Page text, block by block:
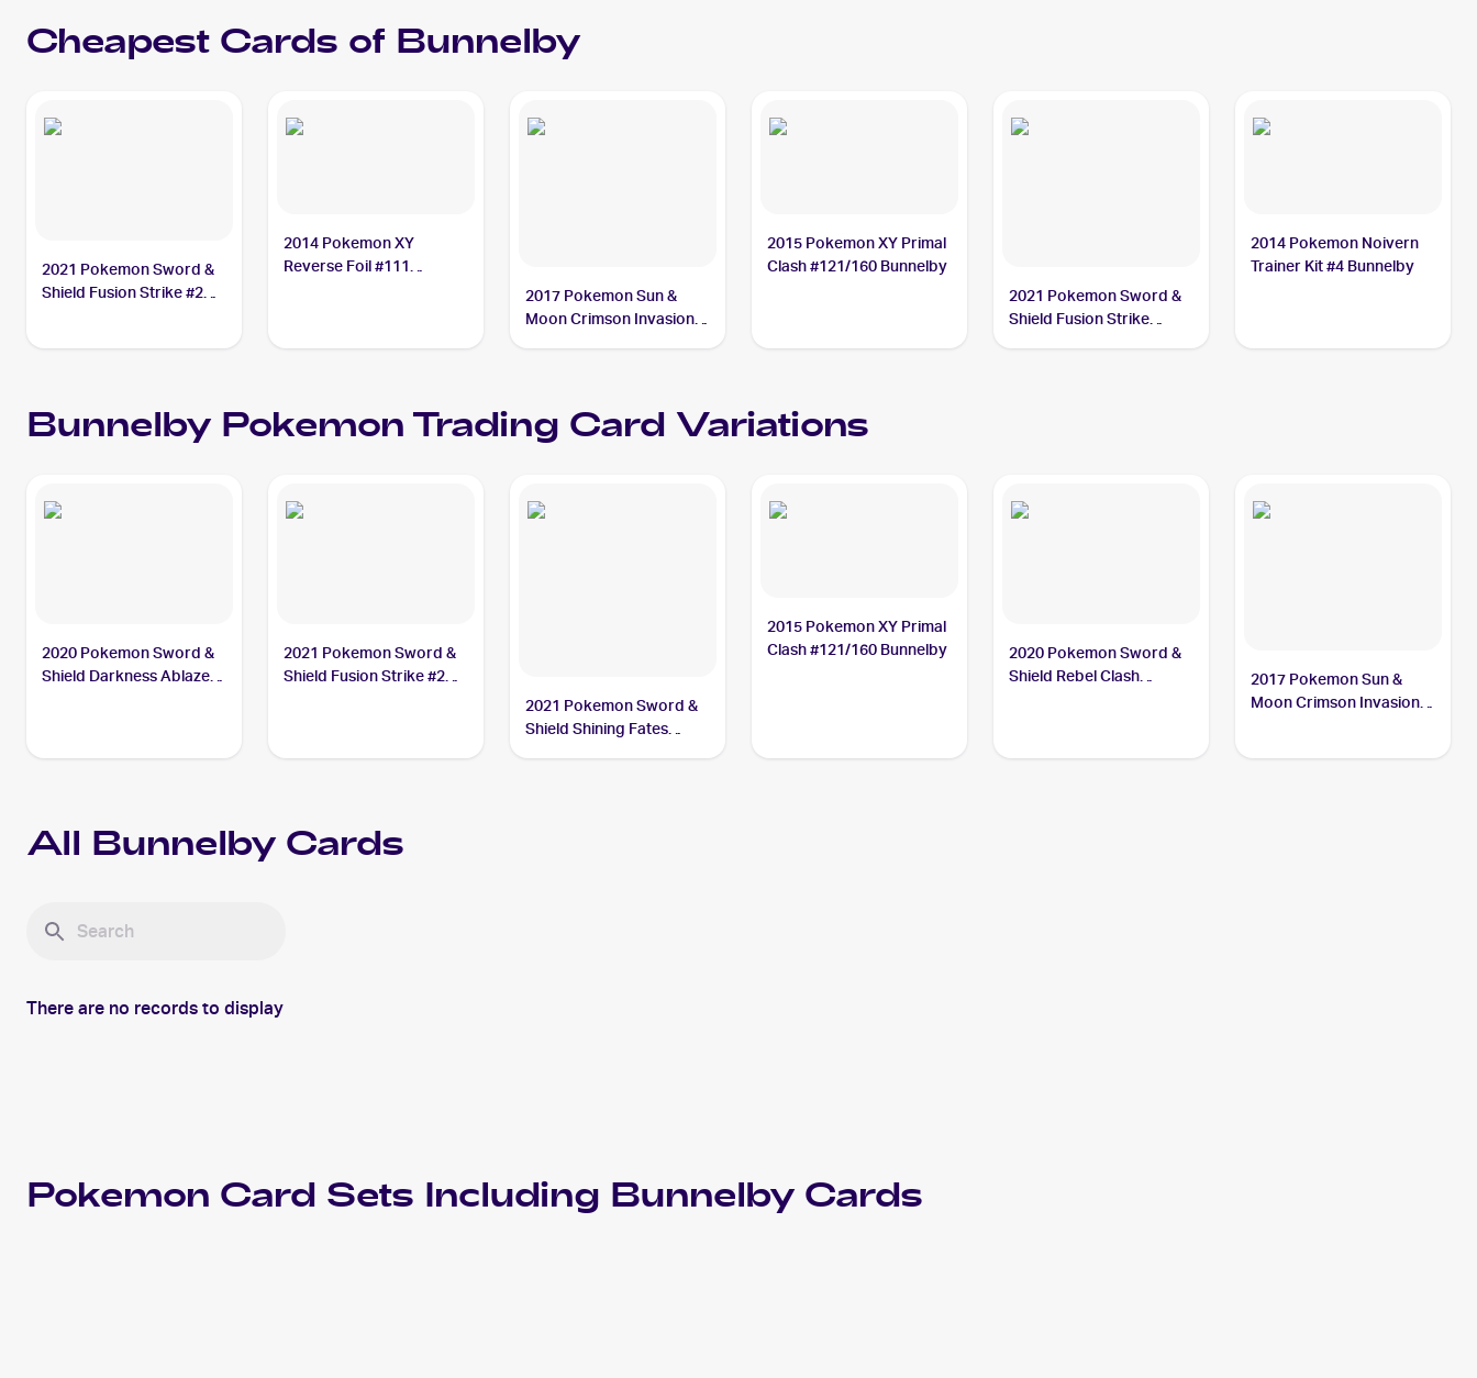
Cheapest Cards of Bunnelby
2021 Pokemon Sword &
Shield Fusion Strike #214
2014 Pokemon XY
Reverse Foil #111
2017 Pokemon Sun &
Moon Crimson Invasion
2015 Pokemon XY Primal
Clash #121/160 Bunnelby
2021 Pokemon Sword &
Shield Fusion Strike
2014 Pokemon Noivern
Trainer Kit #4 Bunnelby
Bunnelby PokemonTrading Card Variations
2020 Pokemon Sword &
Shield Darkness Ablaze
2021 Pokemon Sword &
Shield Fusion Strike #214
2021 Pokemon Sword &
Shield Shining Fates
2015 Pokemon XY Primal
Clash #121/160 Bunnelby
2020 Pokemon Sword &
Shield Rebel Clash
2017 Pokemon Sun &
Moon Crimson Invasion
All Bunnelby Cards
There are no records to display
Pokemon Card Sets Including Bunnelby Cards